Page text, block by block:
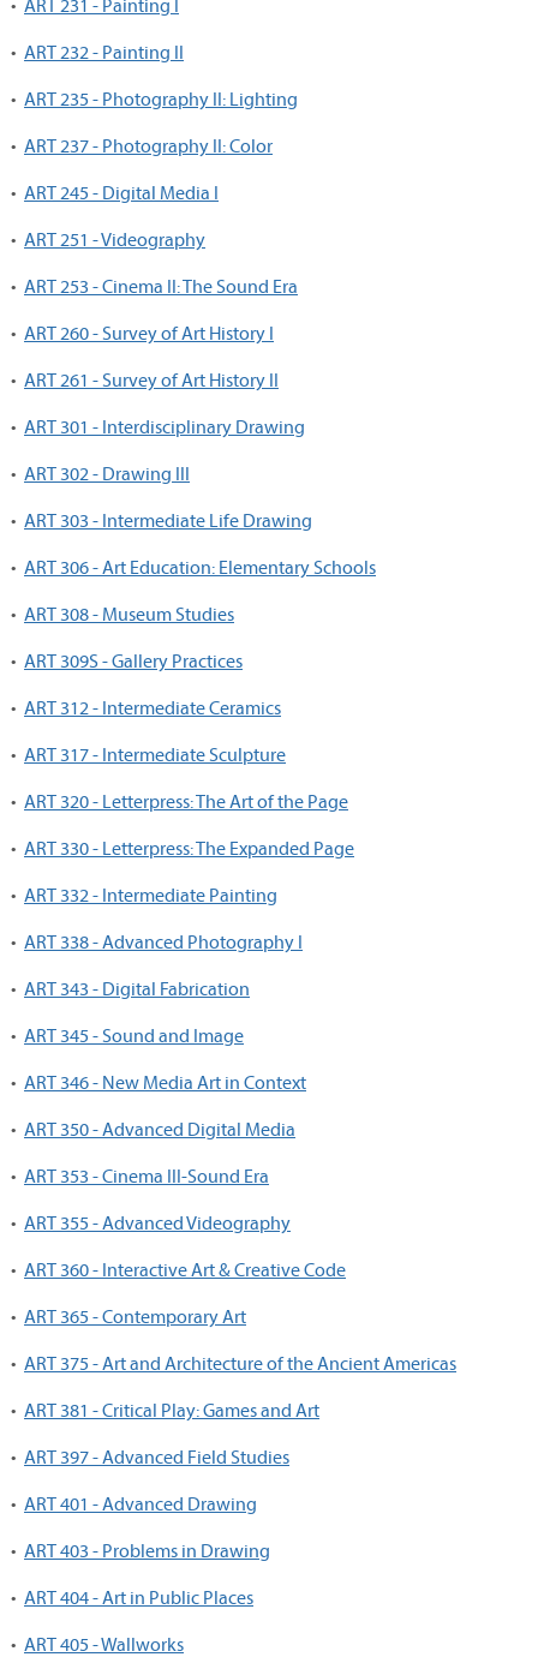
• ART 231 - Painting I
• ART 232 - Painting II
• ART 235 - Photography II: Lighting
• ART 237 - Photography II: Color
• ART 245 - Digital Media I
• ART 251 - Videography
• ART 253 - Cinema II: The Sound Era
• ART 260 - Survey of Art History I
• ART 261 - Survey of Art History II
• ART 301 - Interdisciplinary Drawing
• ART 302 - Drawing III
• ART 303 - Intermediate Life Drawing
• ART 306 - Art Education: Elementary Schools
• ART 308 - Museum Studies
• ART 309S - Gallery Practices
• ART 312 - Intermediate Ceramics
• ART 317 - Intermediate Sculpture
• ART 320 - Letterpress: The Art of the Page
• ART 330 - Letterpress: The Expanded Page
• ART 332 - Intermediate Painting
• ART 338 - Advanced Photography I
• ART 343 - Digital Fabrication
• ART 345 - Sound and Image
• ART 346 - New Media Art in Context
• ART 350 - Advanced Digital Media
• ART 353 - Cinema III-Sound Era
• ART 355 - Advanced Videography
• ART 360 - Interactive Art & Creative Code
• ART 365 - Contemporary Art
• ART 375 - Art and Architecture of the Ancient Americas
• ART 381 - Critical Play: Games and Art
• ART 397 - Advanced Field Studies
• ART 401 - Advanced Drawing
• ART 403 - Problems in Drawing
• ART 404 - Art in Public Places
• ART 405 - Wallworks